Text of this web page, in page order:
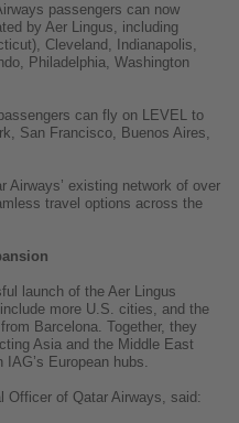
passengers can now
by Aer Lingus, including
Cleveland, Indianapolis,
Philadelphia, Washington
can fly on LEVEL to
San Francisco, Buenos Aires,
Airways’ existing network of over
travel options across the
launch of the Aer Lingus
more U.S. cities, and the
Barcelona. Together, they
Asia and the Middle East
European hubs.
Officer of Qatar Airways, said: